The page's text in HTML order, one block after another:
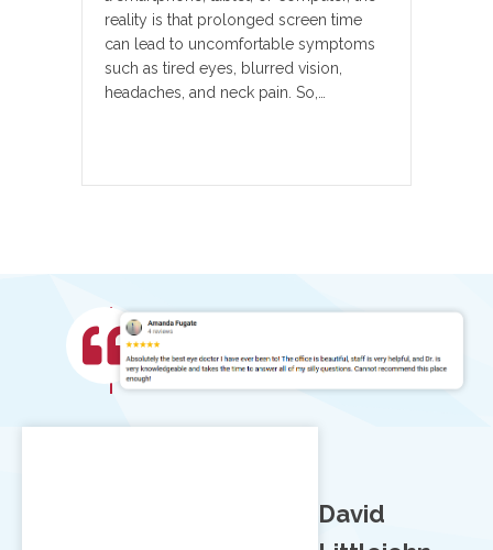
reality is that prolonged screen time
can lead to uncomfortable symptoms
such as tired eyes, blurred vision,
headaches, and neck pain. So,…
David